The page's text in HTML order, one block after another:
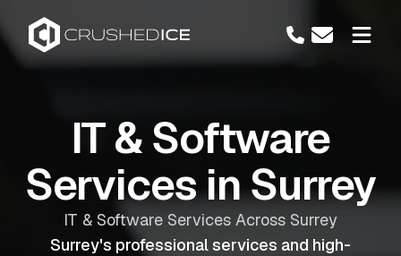
IT & Software
Services in Surrey
IT & Software Services Across Surrey
Surrey's professional services and high-